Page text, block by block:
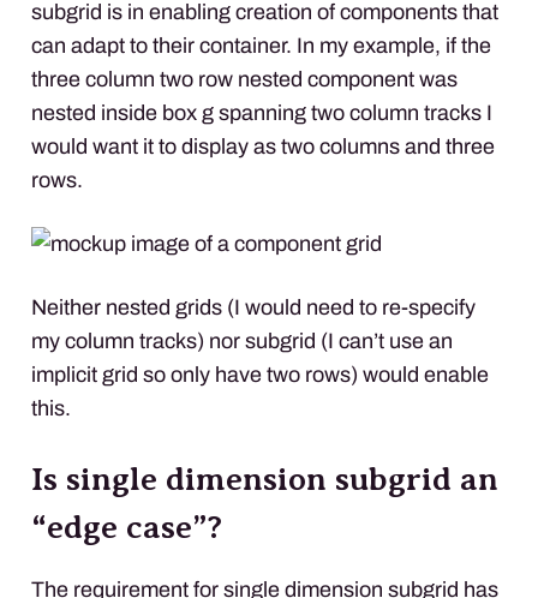
subgrid is in enabling creation of components that
can adapt to their container. In my example, if the
three column two row nested component was
nested inside box g spanning two column tracks I
would want it to display as two columns and three
rows.
Neither nested grids (I would need to re-specify
my column tracks) nor subgrid (I can’t use an
implicit grid so only have two rows) would enable
this.
Is single dimension subgrid an
“edge case”?
The requirement for single dimension subgrid has